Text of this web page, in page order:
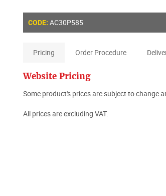
CODE: AC30P585
Pricing Order Procedure
Website Pricing
Some product's prices are subject to change
All prices are excluding VAT.